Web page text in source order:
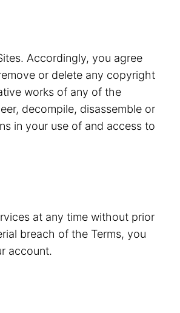
Accordingly, you agree
or delete any copyright
works of any of the
decompile, disassemble or
in your use of and access to
at any time without prior
breach of the Terms, you
account.